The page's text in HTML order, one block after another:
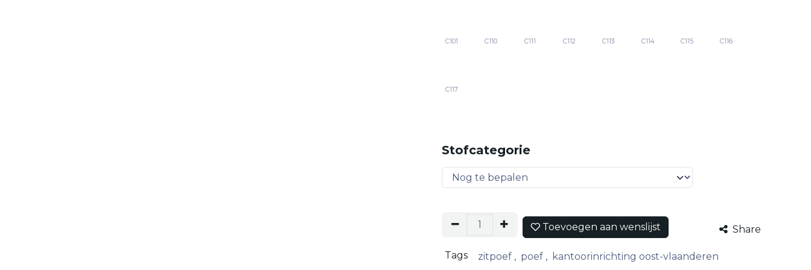
C101 C110 C111 C112 C113 C114 C115 C116
C117
Stofcategorie
Toevoegen aan wenslijst Share
Tags zitpoef, poef, kantoorinrichting oost-vlaanderen